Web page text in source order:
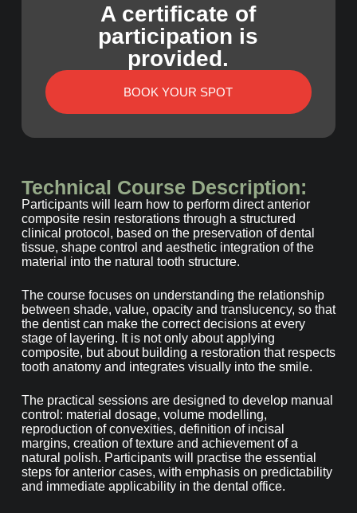
A certificate of
participation is
provided.
BOOK YOUR SPOT
Technical Course Description:
Participants will learn how to perform direct anterior
composite resin restorations through a structured
clinical protocol, based on the preservation of dental
tissue, shape control and aesthetic integration of the
material into the natural tooth structure.
The course focuses on understanding the relationship
between shade, value, opacity and translucency, so that
the dentist can make the correct decisions at every
stage of layering. It is not only about applying
composite, but about building a restoration that respects
tooth anatomy and integrates visually into the smile.
The practical sessions are designed to develop manual
control: material dosage, volume modelling,
reproduction of convexities, definition of incisal
margins, creation of texture and achievement of a
natural polish. Participants will practise the essential
steps for anterior cases, with emphasis on predictability
and immediate applicability in the dental office.